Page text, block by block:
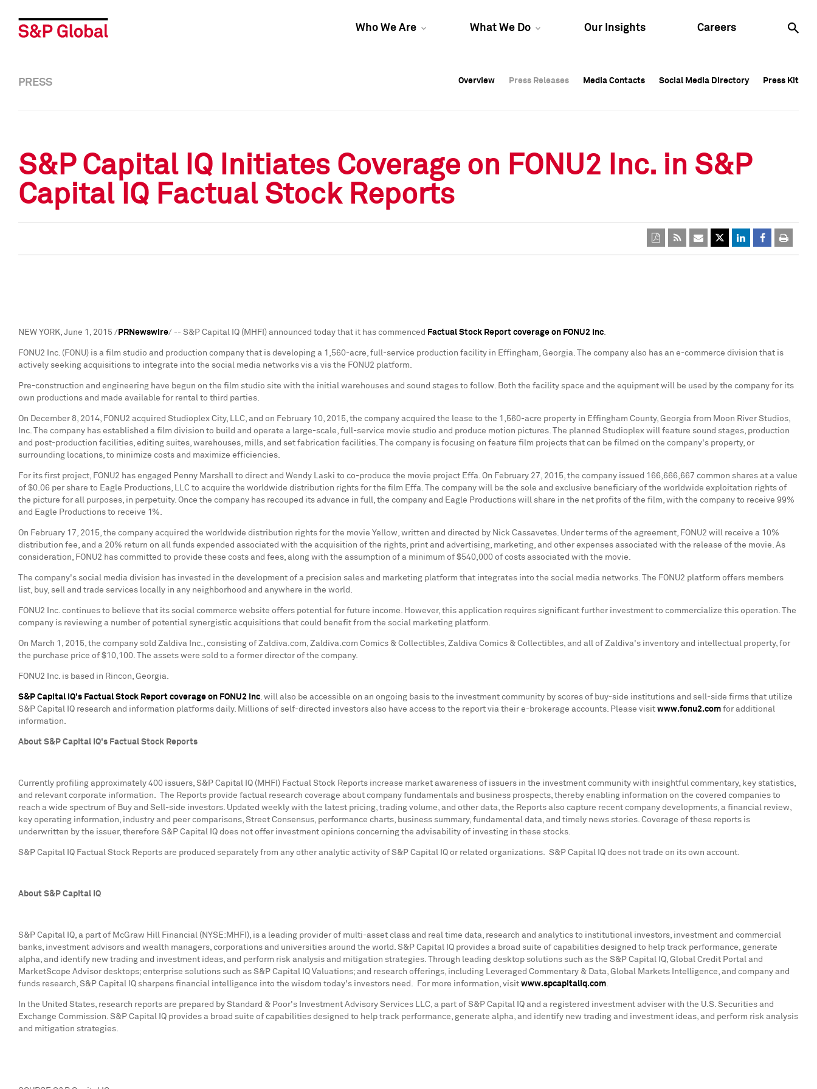
Who We Are What We Do Our Insights Careers
Overview Press Releases Media Contacts Social Media Directory Press Kit
Overview Press Releases Media Contacts Social Media Directory Press Kit
PRESS Overview Press Releases Media Contacts Social Media Directory Press Kit
S&P Capital IQ Initiates Coverage on FONU2 Inc. in S&P
Capital IQ Factual Stock Reports
NEW YORK, June 1, 2015 / PRNewswire/ -- S&P Capital IQ (MHFI) announced today that it has commenced Factual Stock Report coverage on FONU2 Inc.
FONU2 Inc. (FONU) is a film studio and production company that is developing a 1,560-acre, full-service production facility in Effingham, Georgia. The company also has an e-commerce division that is
actively seeking acquisitions to integrate into the social media networks vis a vis the FONU2 platform.
Pre-construction and engineering have begun on the film studio site with the initial warehouses and sound stages to follow. Both the facility space and the equipment will be used by the company for its
own productions and made available for rental to third parties.
On December 8, 2014, FONU2 acquired Studioplex City, LLC, and on February 10, 2015, the company acquired the lease to the 1,560-acre property in Effingham County, Georgia from Moon River Studios,
Inc. The company has established a film division to build and operate a large-scale, full-service movie studio and produce motion pictures. The planned Studioplex will feature sound stages, production
and post-production facilities, editing suites, warehouses, mills, and set fabrication facilities. The company is focusing on feature film projects that can be filmed on the company's property, or
surrounding locations, to minimize costs and maximize efficiencies.
For its first project, FONU2 has engaged Penny Marshall to direct and Wendy Laski to co-produce the movie project Effa. On February 27, 2015, the company issued 166,666,667 common shares at a value
of $0.06 per share to Eagle Productions, LLC to acquire the worldwide distribution rights for the film Effa. The company will be the sole and exclusive beneficiary of the worldwide exploitation rights of
the picture for all purposes, in perpetuity. Once the company has recouped its advance in full, the company and Eagle Productions will share in the net profits of the film, with the company to receive 99%
and Eagle Productions to receive 1%.
On February 17, 2015, the company acquired the worldwide distribution rights for the movie Yellow, written and directed by Nick Cassavetes. Under terms of the agreement, FONU2 will receive a 10%
distribution fee, and a 20% return on all funds expended associated with the acquisition of the rights, print and advertising, marketing, and other expenses associated with the release of the movie. As
consideration, FONU2 has committed to provide these costs and fees, along with the assumption of a minimum of $540,000 of costs associated with the movie.
The company's social media division has invested in the development of a precision sales and marketing platform that integrates into the social media networks. The FONU2 platform offers members
list, buy, sell and trade services locally in any neighborhood and anywhere in the world.
FONU2 Inc. continues to believe that its social commerce website offers potential for future income. However, this application requires significant further investment to commercialize this operation. The
company is reviewing a number of potential synergistic acquisitions that could benefit from the social marketing platform.
On March 1, 2015, the company sold Zaldiva Inc., consisting of Zaldiva.com, Zaldiva.com Comics & Collectibles, Zaldiva Comics & Collectibles, and all of Zaldiva's inventory and intellectual property, for
the purchase price of $10,100. The assets were sold to a former director of the company.
FONU2 Inc. is based in Rincon, Georgia.
S&P Capital IQ's Factual Stock Report coverage on FONU2 Inc. will also be accessible on an ongoing basis to the investment community by scores of buy-side institutions and sell-side firms that utilize
S&P Capital IQ research and information platforms daily. Millions of self-directed investors also have access to the report via their e-brokerage accounts. Please visit www.fonu2.com for additional
information.
About S&P Capital IQ's Factual Stock Reports
Currently profiling approximately 400 issuers, S&P Capital IQ (MHFI) Factual Stock Reports increase market awareness of issuers in the investment community with insightful commentary, key statistics,
and relevant corporate information. The Reports provide factual research coverage about company fundamentals and business prospects, thereby enabling information on the covered companies to
reach a wide spectrum of Buy and Sell-side investors. Updated weekly with the latest pricing, trading volume, and other data, the Reports also capture recent company developments, a financial review,
key operating information, industry and peer comparisons, Street Consensus, performance charts, business summary, fundamental data, and timely news stories. Coverage of these reports is
underwritten by the issuer, therefore S&P Capital IQ does not offer investment opinions concerning the advisability of investing in these stocks.
S&P Capital IQ Factual Stock Reports are produced separately from any other analytic activity of S&P Capital IQ or related organizations. S&P Capital IQ does not trade on its own account.
About S&P Capital IQ
S&P Capital IQ, a part of McGraw Hill Financial (NYSE:MHFI), is a leading provider of multi-asset class and real time data, research and analytics to institutional investors, investment and commercial
banks, investment advisors and wealth managers, corporations and universities around the world. S&P Capital IQ provides a broad suite of capabilities designed to help track performance, generate
alpha, and identify new trading and investment ideas, and perform risk analysis and mitigation strategies. Through leading desktop solutions such as the S&P Capital IQ, Global Credit Portal and
MarketScope Advisor desktops; enterprise solutions such as S&P Capital IQ Valuations; and research offerings, including Leveraged Commentary & Data, Global Markets Intelligence, and company and
funds research, S&P Capital IQ sharpens financial intelligence into the wisdom today's investors need. For more information, visit www.spcapitaliq.com.
In the United States, research reports are prepared by Standard & Poor's Investment Advisory Services LLC, a part of S&P Capital IQ and a registered investment adviser with the U.S. Securities and
Exchange Commission. S&P Capital IQ provides a broad suite of capabilities designed to help track performance, generate alpha, and identify new trading and investment ideas, and perform risk analysis
and mitigation strategies.